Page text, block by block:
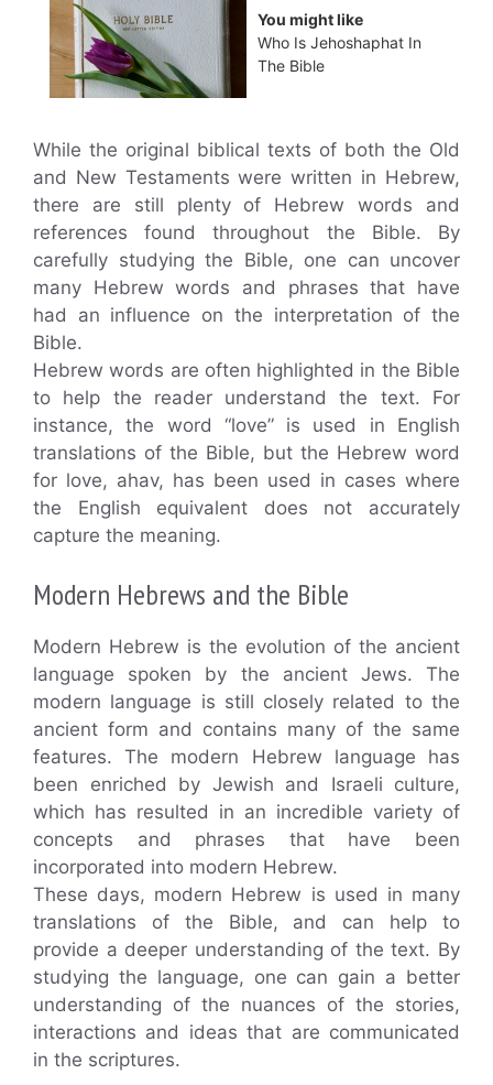
You might like
Who Is Jehoshaphat In
The Bible
While the original biblical texts of both the Old
and New Testaments were written in Hebrew,
there are still plenty of Hebrew words and
references found throughout the Bible. By
carefully studying the Bible, one can uncover
many Hebrew words and phrases that have
had an influence on the interpretation of the
Bible.
Hebrew words are often highlighted in the Bible
to help the reader understand the text. For
instance, the word “love” is used in English
translations of the Bible, but the Hebrew word
for love, ahav, has been used in cases where
the English equivalent does not accurately
capture the meaning.
Modern Hebrews and the Bible
Modern Hebrew is the evolution of the ancient
language spoken by the ancient Jews. The
modern language is still closely related to the
ancient form and contains many of the same
features. The modern Hebrew language has
been enriched by Jewish and Israeli culture,
which has resulted in an incredible variety of
concepts and phrases that have been
incorporated into modern Hebrew.
These days, modern Hebrew is used in many
translations of the Bible, and can help to
provide a deeper understanding of the text. By
studying the language, one can gain a better
understanding of the nuances of the stories,
interactions and ideas that are communicated
in the scriptures.